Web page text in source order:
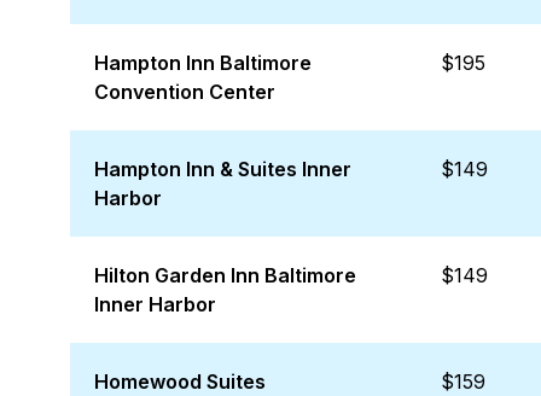
Hampton Inn Baltimore
Convention Center
$195
Hampton Inn & Suites Inner
Harbor
$149
Hilton Garden Inn Baltimore
Inner Harbor
$149
Homewood Suites $159